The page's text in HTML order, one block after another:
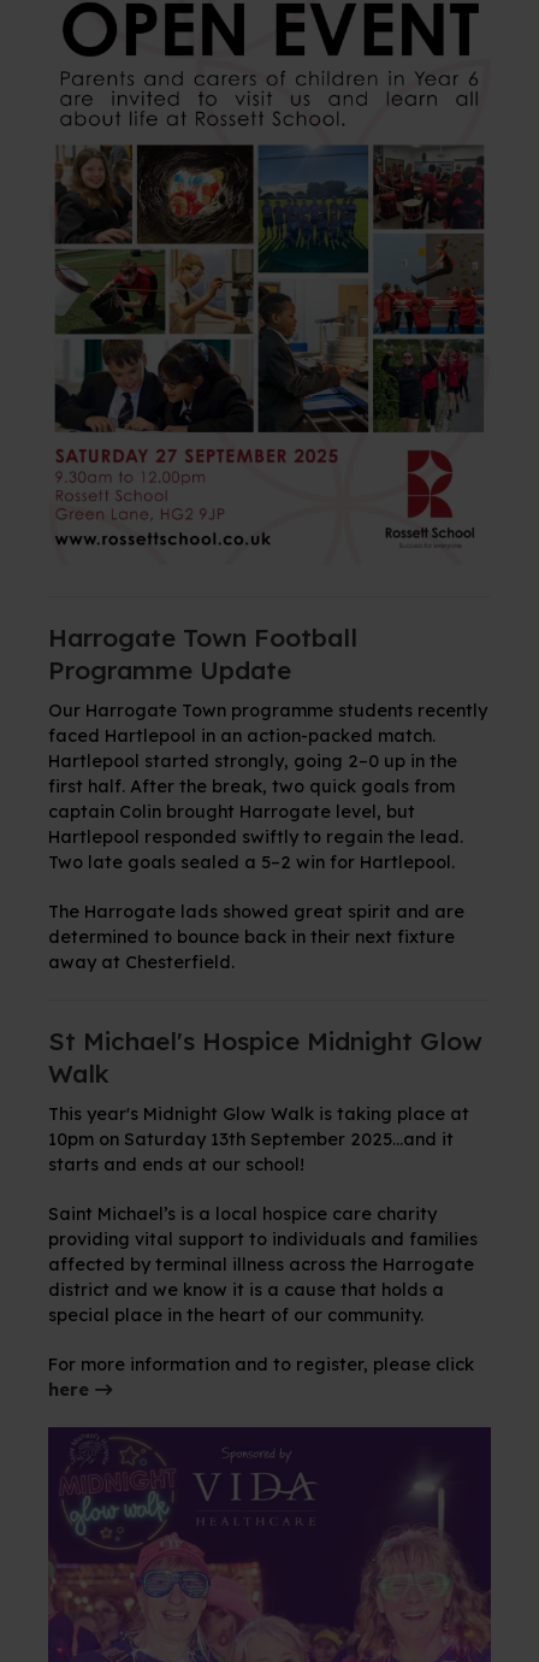
Harrogate Town Football
Programme Update
Our Harrogate Town programme students recently
faced Hartlepool in an action-packed match.
Hartlepool started strongly, going 2–0 up in the
first half. After the break, two quick goals from
captain Colin brought Harrogate level, but
Hartlepool responded swiftly to regain the lead.
Two late goals sealed a 5–2 win for Hartlepool.
The Harrogate lads showed great spirit and are
determined to bounce back in their next fixture
away at Chesterfield.
St Michael's Hospice Midnight Glow
Walk
This year's Midnight Glow Walk is taking place at
10pm on Saturday 13th September 2025...and it
starts and ends at our school!
Saint Michael’s is a local hospice care charity
providing vital support to individuals and families
affected by terminal illness across the Harrogate
district and we know it is a cause that holds a
special place in the heart of our community.
For more information and to register, please click
here